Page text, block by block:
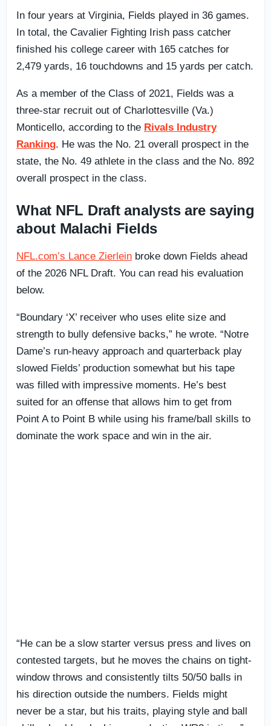
In four years at Virginia, Fields played in 36 games.
In total, the Cavalier Fighting Irish pass catcher
finished his college career with 165 catches for
2,479 yards, 16 touchdowns and 15 yards per catch.
As a member of the Class of 2021, Fields was a
three-star recruit out of Charlottesville (Va.)
Monticello, according to the Rivals Industry
Ranking. He was the No. 21 overall prospect in the
state, the No. 49 athlete in the class and the No. 892
overall prospect in the class.
What NFL Draft analysts are saying
about Malachi Fields
NFL.com’s Lance Zierlein broke down Fields ahead
of the 2026 NFL Draft. You can read his evaluation
below.
“Boundary ‘X’ receiver who uses elite size and
strength to bully defensive backs,” he wrote. “Notre
Dame’s run-heavy approach and quarterback play
slowed Fields’ production somewhat but his tape
was filled with impressive moments. He’s best
suited for an offense that allows him to get from
Point A to Point B while using his frame/ball skills to
dominate the work space and win in the air.
“He can be a slow starter versus press and lives on
contested targets, but he moves the chains on tight-
window throws and consistently tilts 50/50 balls in
his direction outside the numbers. Fields might
never be a star, but his traits, playing style and ball